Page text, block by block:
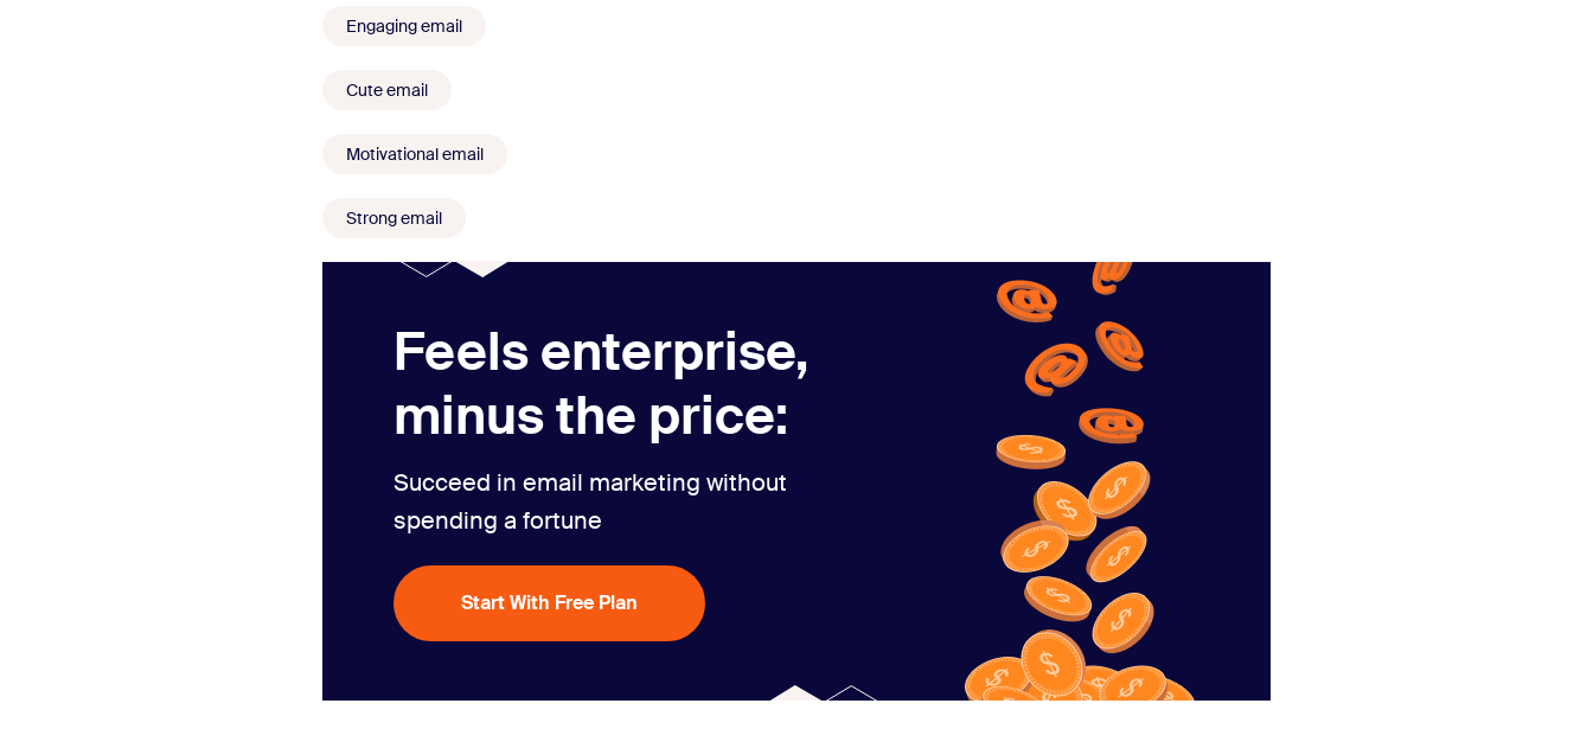
Engaging email
Cute email
Motivational email
Strong email
Feels enterprise,
minus the price:
Succeed in email marketing without
spending a fortune
Start With Free Plan